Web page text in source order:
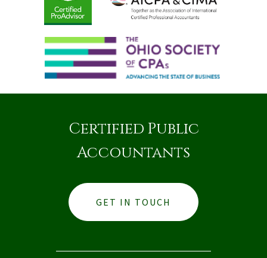
Certified Public
Accountants
GET IN TOUCH